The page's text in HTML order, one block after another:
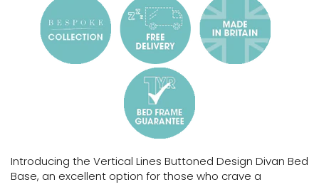
Introducing the Vertical Lines Buttoned Design Divan Bed
Base, an excellent option for those who crave a